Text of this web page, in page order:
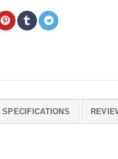
SPECIFICATIONS